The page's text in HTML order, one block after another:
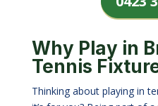
Why Play in
Tennis
Thinking about playing in